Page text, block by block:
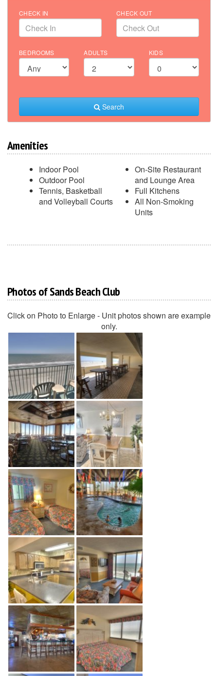
CHECK IN CHECK OUT
BEDROOMS ADULTS KIDS
Search
Amenities
Indoor Pool
Outdoor Pool
Tennis, Basketball
and Volleyball Courts
On-Site Restaurant
and Lounge Area
Full Kitchens
All Non-Smoking
Units
Photos of Sands Beach Club
Click on Photo to Enlarge - Unit photos shown are example
only.